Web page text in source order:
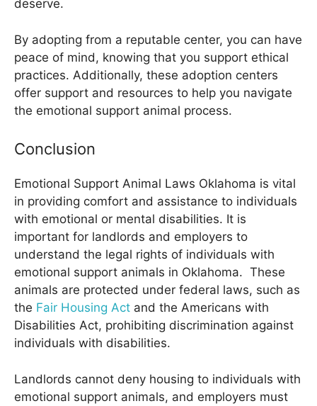
deserve.
By adopting from a reputable center, you can have
peace of mind, knowing that you support ethical
practices. Additionally, these adoption centers
offer support and resources to help you navigate
the emotional support animal process.
Conclusion
Emotional Support Animal Laws Oklahoma is vital
in providing comfort and assistance to individuals
with emotional or mental disabilities. It is
important for landlords and employers to
understand the legal rights of individuals with
emotional support animals in Oklahoma. These
animals are protected under federal laws, such as
the Fair Housing Act and the Americans with
Disabilities Act, prohibiting discrimination against
individuals with disabilities.
Landlords cannot deny housing to individuals with
emotional support animals, and employers must